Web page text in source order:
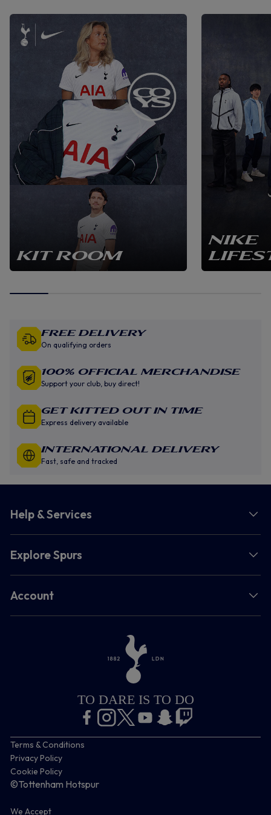
KIT ROOM
NIKE
Free Delivery
On qualifying orders
100% Official Merchandise
Support your club, buy direct!
GET KITTED OUT IN TIME
Express delivery available
INTERNATIONAL DELIVERY
Fast, safe and tracked
Help & Services
Explore Spurs
Account
TO DARE IS TO DO
Terms & Conditions
Privacy Policy
Cookie Policy
©Tottenham Hotspur
We Accept